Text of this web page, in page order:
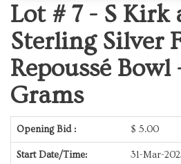
Lot # 7 - S Kirk
Sterling Silver
Repoussé Bowl
Grams
Opening Bid : $ 5.00
Start Date/Time: 31-Mar-